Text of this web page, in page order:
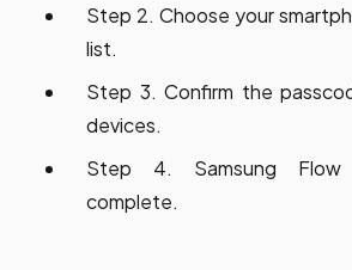
Step 2. Choose your
list.
Step 3. Confirm the
devices.
Step 4. Samsung
complete.